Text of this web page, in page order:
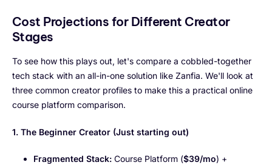
Cost Projections for Different Creator
Stages
To see how this plays out, let's compare a cobbled-together
tech stack with an all-in-one solution like Zanfia. We'll look at
three common creator profiles to make this a practical online
course platform comparison.
1. The Beginner Creator (Just starting out)
Fragmented Stack: Course Platform ($39/mo) +